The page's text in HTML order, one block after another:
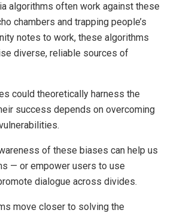
algorithms often work against these
chambers and trapping people’s
notes to work, these algorithms
diverse, reliable sources of
could theoretically harness the
success depends on overcoming
of these biases can help us
— or empower users to use
dialogue across divides.
move closer to solving the